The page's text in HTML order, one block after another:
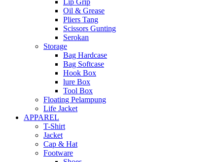
Lip Grip
Oil & Grease
Pliers Tang
Scissors Gunting
Serokan
Storage
Bag Hardcase
Bag Softcase
Hook Box
lure Box
Tool Box
Floating Pelampung
Life Jacket
APPAREL
T-Shirt
Jacket
Cap & Hat
Footware